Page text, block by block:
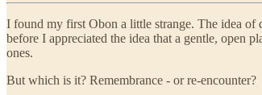
I found my first Obon a little strange. The idea
before I appreciated the idea that a gentle, open
ones.
But which is it? Remembrance - or re-encounter?